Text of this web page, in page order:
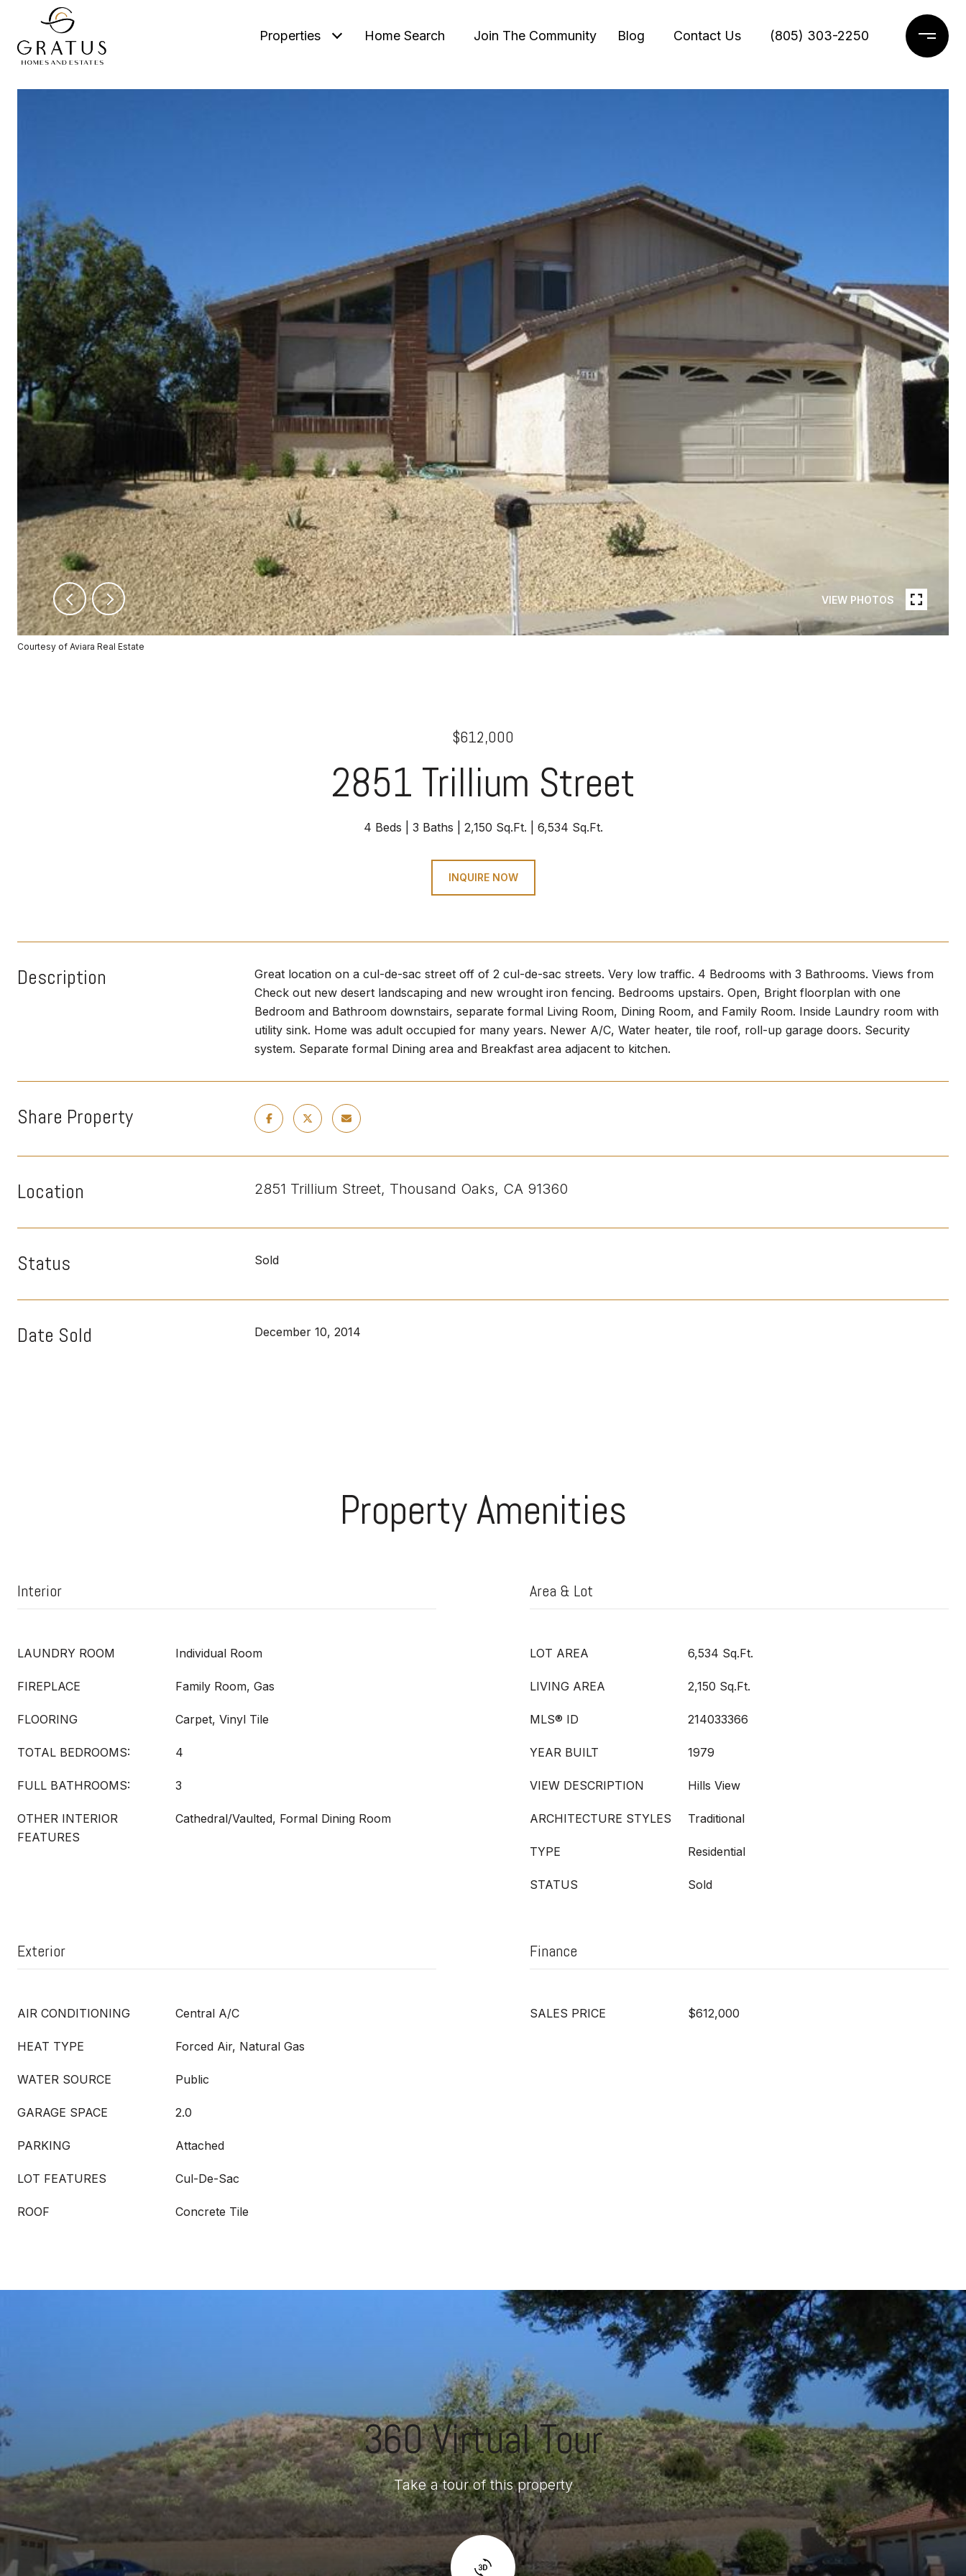
Properties Home Search Join The Community Blog Contact Us (805) 303-2250
VIEW PHOTOS
Courtesy of Aviara Real Estate
$612,000
2851 Trillium Street
4 Beds 3 Baths 2,150 Sq.Ft. 6,534 Sq.Ft.
INQUIRE NOW
Description
Great location on a cul-de-sac street off of 2 cul-de-sac streets. Very low traffic. 4 Bedrooms with 3 Bathrooms. Views from
Check out new desert landscaping and new wrought iron fencing. Bedrooms upstairs. Open, Bright floorplan with one
Bedroom and Bathroom downstairs, separate formal Living Room, Dining Room, and Family Room. Inside Laundry room with
utility sink. Home was adult occupied for many years. Newer A/C, Water heater, tile roof, roll-up garage doors. Security
system. Separate formal Dining area and Breakfast area adjacent to kitchen.
Share Property
Location 2851 Trillium Street, Thousand Oaks, CA 91360
Status Sold
Date Sold December 10, 2014
Property Amenities
Interior
LAUNDRY ROOM Individual Room
FIREPLACE Family Room, Gas
FLOORING Carpet, Vinyl Tile
TOTAL BEDROOMS: 4
FULL BATHROOMS: 3
OTHER INTERIOR
FEATURES
Cathedral/Vaulted, Formal Dining Room
Area & Lot
LOT AREA 6,534 Sq.Ft.
LIVING AREA 2,150 Sq.Ft.
MLS® ID 214033366
YEAR BUILT 1979
VIEW DESCRIPTION Hills View
ARCHITECTURE STYLES Traditional
TYPE Residential
STATUS Sold
Exterior
AIR CONDITIONING Central A/C
HEAT TYPE Forced Air, Natural Gas
WATER SOURCE Public
GARAGE SPACE 2.0
PARKING Attached
LOT FEATURES Cul-De-Sac
ROOF Concrete Tile
Finance
SALES PRICE $612,000
360 Virtual Tour
Take a tour of this property